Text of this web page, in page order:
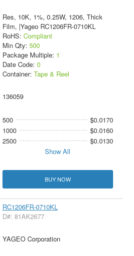
Res, 10K, 1%, 0.25W, 1206, Thick
Film, |Yageo RC1206FR-0710KL
RoHS: Compliant
Min Qty: 500
Package Multiple: 1
Date Code: 0
Container: Tape & Reel
136059
500
$0.0170
1000
$0.0160
2500
$0.0130
Show All
BUY NOW
RC1206FR-0710KL
D#: 81AK2677
YAGEO Corporation